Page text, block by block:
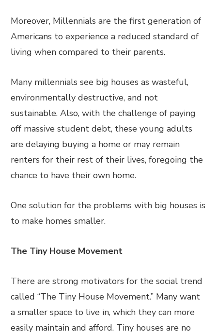
Moreover, Millennials are the first generation of
Americans to experience a reduced standard of
living when compared to their parents.
Many millennials see big houses as wasteful,
environmentally destructive, and not
sustainable. Also, with the challenge of paying
off massive student debt, these young adults
are delaying buying a home or may remain
renters for their rest of their lives, foregoing the
chance to have their own home.
One solution for the problems with big houses is
to make homes smaller.
The Tiny House Movement
There are strong motivators for the social trend
called “The Tiny House Movement.” Many want
a smaller space to live in, which they can more
easily maintain and afford. Tiny houses are no